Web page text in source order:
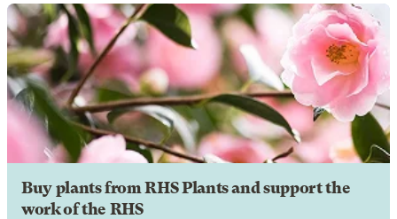
Buy plants from RHS Plants and support the
work of the RHS